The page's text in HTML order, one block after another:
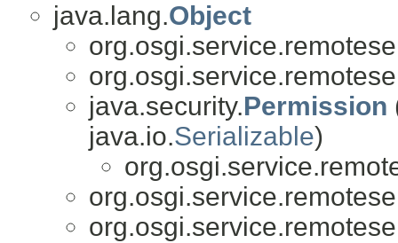
java.lang.Object
java.security.Permission
java.io.Serializable)